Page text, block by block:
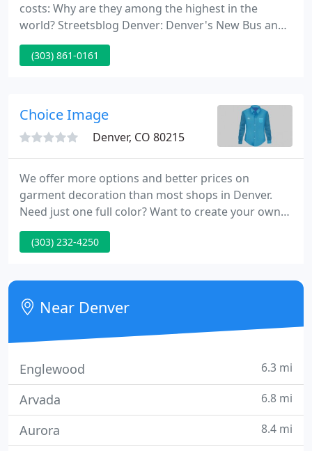
costs: Why are they among the highest in the
world? Streetsblog Denver: Denver's New Bus and
Train Fares Are the Most Expensive in the Nation.
San Francisco Chronicle: Airplane Mode: A box
Destroyed, Boulder's Mesa Lab Remains an
Architectural Icon.
(303) 861-0161
Choice Image
Denver, CO 80215
We offer more options and better prices on
garment decoration than most shops in Denver.
Need just one full color? Want to create your own
artwork for custom tees? You've come to the right
place. We do it all in-house at our Lakewood
decorating and imprinting custom apparel since
1982!
(303) 232-4250
Near Denver
Englewood 6.3 mi
Arvada 6.8 mi
Aurora 8.4 mi